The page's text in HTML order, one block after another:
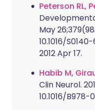
Peterson RL,
May
10.1016/
2012 Apr 17.
Habib M,
Clin Neurol.
10.1016/